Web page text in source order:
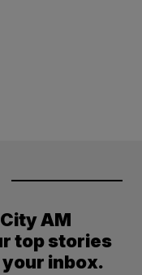
AM
top stories
inbox.